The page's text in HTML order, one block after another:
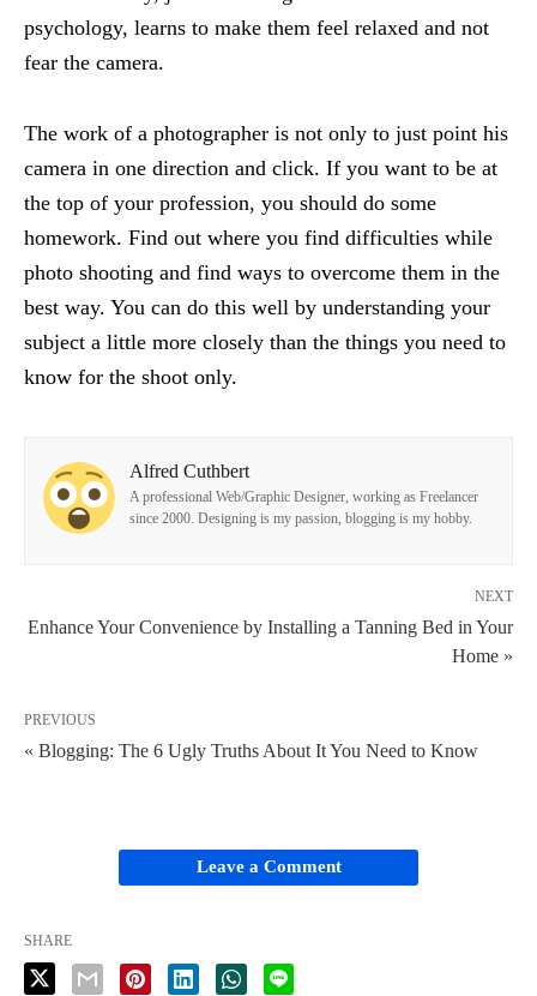
psychology, learns to make them feel relaxed and not
fear the camera.
The work of a photographer is not only to just point his
camera in one direction and click. If you want to be at
the top of your profession, you should do some
homework. Find out where you find difficulties while
photo shooting and find ways to overcome them in the
best way. You can do this well by understanding your
subject a little more closely than the things you need to
know for the shoot only.
Alfred Cuthbert
A professional Web/Graphic Designer, working as Freelancer
since 2000. Designing is my passion, blogging is my hobby.
NEXT
Enhance Your Convenience by Installing a Tanning Bed in Your
Home »
PREVIOUS
« Blogging: The 6 Ugly Truths About It You Need to Know
Leave a Comment
SHARE